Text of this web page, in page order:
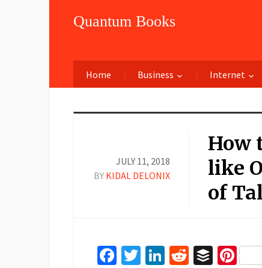
Quantum Books
Home Business Internet
JULY 11, 2018
BY KIDAL DELONIX
How
like
of
Facebook
Twitter
LinkedIn
Reddit
Buffer